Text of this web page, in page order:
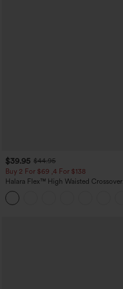
$39.95 $44.95
Buy 2 For $69 ,4 For $138
Halara Flex™ High Waisted Crossover
Pocket Washed Casual Jeans